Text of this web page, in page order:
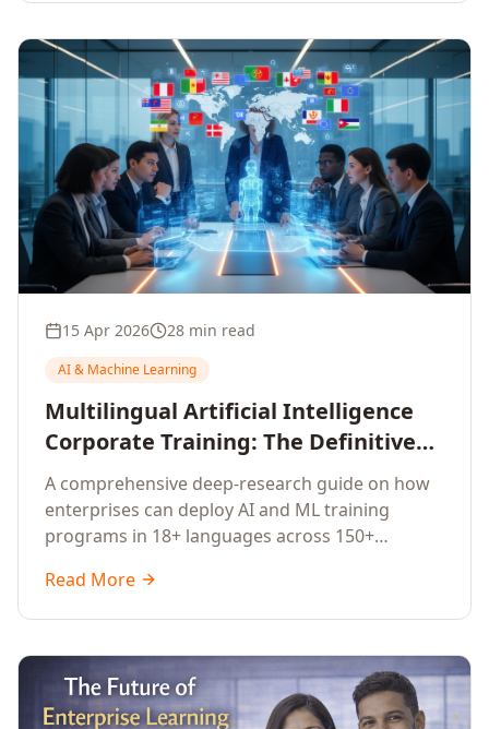
15 Apr 2026 28 min read
AI & Machine Learning
Multilingual Artificial Intelligence
Corporate Training: The Definitive
Guide to AI Enterprise Learning
Across Languages, Regions, and
Industries (2026)
A comprehensive deep-research guide on how
enterprises can deploy AI and ML training
programs in 18+ languages across 150+
language-specific considerations, industry
applications, comparison tables, and
leaders.
Read More